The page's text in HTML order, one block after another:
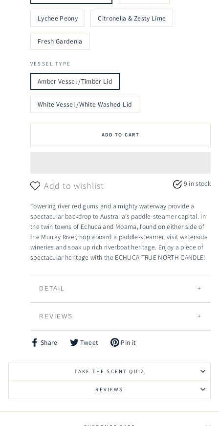
Lychee Peony Citronella & Zesty Lime
Fresh Gardenia
VESSEL TYPE
Amber Vessel /Timber Lid
White Vessel /White Washed Lid
ADD TO CART
Add to wishlist 9 in stock
Towering river red gums and a mighty waterway provide a
spectacular backdrop to Australia’s paddle-steamer capital. In
the twin towns of Echuca and Moama, found on either side of
the Murray River, hop aboard a paddle-steamer, visit waterside
wineries and soak up rich riverboat heritage. Enjoy a piece of
spectacular heritage with the ECHUCA TRUE NORTH CANDLE!
DETAIL
Individually Hand Poured
100% Natural Creamy Eco-Soybean Wax
Plant Based and 100% Vegan
Vessels can be Recycled, Reused or Repurposed
Raw Timber Lid to keep your candle fresher for
longer
Signature HIgh Grade Fragrances to choose from
REVIEWS
Share
Share
Facebook
Tweet
Tweet
Twitter
Pin it
Pin
Pinterest
TAKE THE SCENT QUIZ
REVIEWS